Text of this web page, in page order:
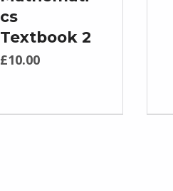
cs
Textbook 2
£10.00